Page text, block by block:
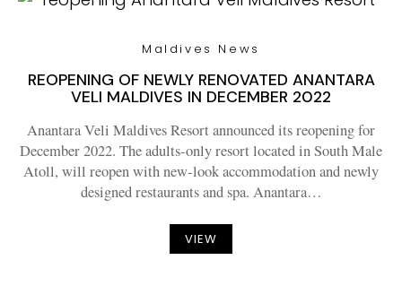
Maldives News
REOPENING OF NEWLY RENOVATED ANANTARA
VELI MALDIVES IN DECEMBER 2022
Anantara Veli Maldives Resort announced its reopening for
December 2022. The adults-only resort located in South Male
Atoll, will reopen with new-look accommodation and newly
designed restaurants and spa. Anantara…
VIEW